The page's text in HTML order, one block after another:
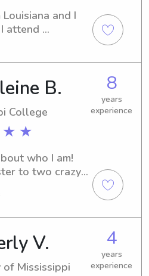
buddy for
at my church!
and I
attend
B.
College
★
8
years
experience
who I am!
to two crazy
College with
dedicated
of the
But most
others and
V.
of Mississippi
4
years
experience